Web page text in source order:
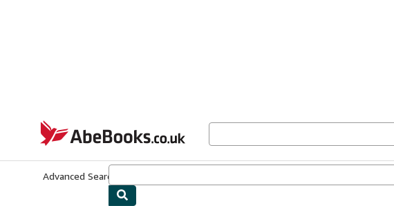
AbeBooks.co.uk
Advanced Search